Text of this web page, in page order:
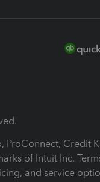
ProConnect, Credit
of Intuit Inc.
and service